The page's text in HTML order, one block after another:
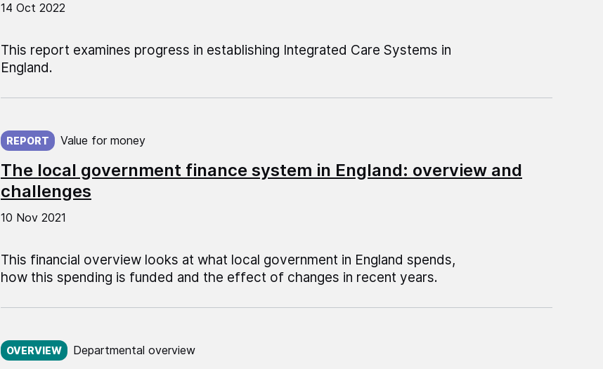
14 Oct 2022
This report examines progress in establishing Integrated Care Systems in
England.
The local government finance system in England: overview and
challenges
REPORT Value for money
Published on:
10 Nov 2021
This financial overview looks at what local government in England spends,
how this spending is funded and the effect of changes in recent years.
OVERVIEW Departmental overview
Published on: